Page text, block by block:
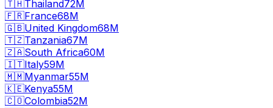
🇹🇭Thailand72M
🇫🇷France68M
🇬🇧United Kingdom68M
🇹🇿Tanzania67M
🇿🇦South Africa60M
🇮🇹Italy59M
🇲🇲Myanmar55M
🇰🇪Kenya55M
🇨🇴Colombia52M